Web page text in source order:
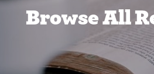
Browse All